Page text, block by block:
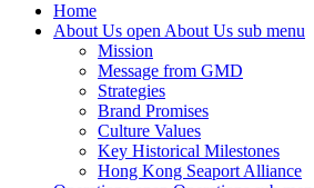
Home
About Us open About Us sub menu
Mission
Message from GMD
Strategies
Brand Promises
Culture Values
Key Historical Milestones
Hong Kong Seaport Alliance